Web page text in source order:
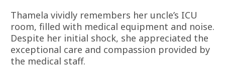
Thamela vividly remembers her uncle’s ICU
room, filled with medical equipment and noise.
Despite her initial shock, she appreciated the
exceptional care and compassion provided by
the medical staff.